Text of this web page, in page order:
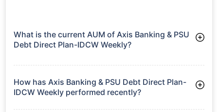
What is the current AUM of Axis Banking & PSU
Debt Direct Plan-IDCW Weekly?
IDCW Weekly manages assets worth ₹12,270.1 crore
How has Axis Banking & PSU Debt Direct Plan-
IDCW Weekly performed recently?
3 Months: 2.29%